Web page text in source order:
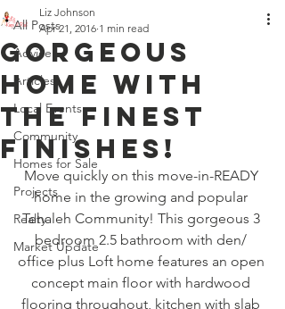
All Posts
Advice
Articles
Local Events
Community
Homes for Sale
Projects
Realty
Market Update
Gorgeous
home with
the finest
finishes!
Liz Johnson
Apr 21, 2016 1 min read
Move quickly on this move-in-READY
home in the growing and popular
Tehaleh Community! This gorgeous 3
bedroom 2.5 bathroom with den/
office plus Loft home features an open
concept main floor with hardwood
flooring throughout, kitchen with slab